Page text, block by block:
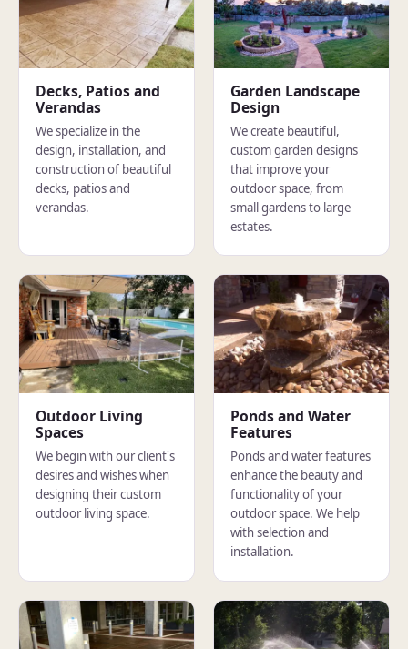
Decks, Patios and
Verandas
We specialize in the
design, installation, and
construction of beautiful
decks, patios and
verandas.
Garden Landscape
Design
We create beautiful,
custom garden designs
that improve your
outdoor space, from
small gardens to large
estates.
Outdoor Living
Spaces
We begin with our client's
desires and wishes when
designing their custom
outdoor living space.
Ponds and Water
Features
Ponds and water features
enhance the beauty and
functionality of your
outdoor space. We help
with selection and
installation.